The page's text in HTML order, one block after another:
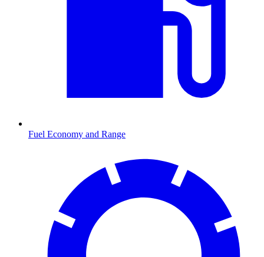
Fuel Economy and Range